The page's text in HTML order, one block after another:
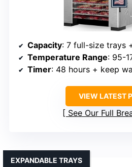
Capacity: 7 full-size trays
Temperature Range: 95-
Timer: 48 hours + keep
VIEW LATEST
See Our Full
EXPANDABLE TRAYS